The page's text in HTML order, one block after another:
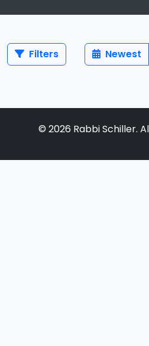
Filters Newest
© 2026 Rabbi Schiller.